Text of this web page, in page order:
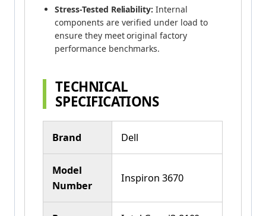
Stress-Tested Reliability: Internal
components are verified under load to
ensure they meet original factory
performance benchmarks.
TECHNICAL
SPECIFICATIONS
Brand Dell
Model
Number
Inspiron 3670